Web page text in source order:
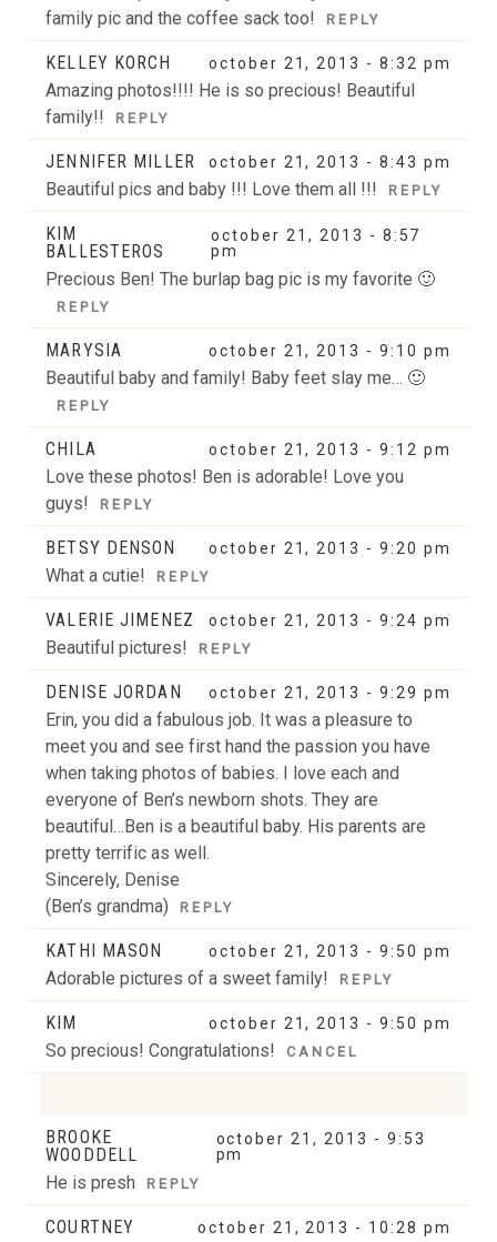
family pic and the coffee sack too!
REPLY
KELLEY KORCH october 21, 2013 - 8:32 pm
Amazing photos!!!! He is so precious! Beautiful
family!!
REPLY
JENNIFER MILLER october 21, 2013 - 8:43 pm
Beautiful pics and baby !!! Love them all !!! REPLY
KIM
BALLESTEROS
october 21, 2013 - 8:57
pm
Precious Ben! The burlap bag pic is my favorite 🙂
REPLY
MARYSIA october 21, 2013 - 9:10 pm
Beautiful baby and family! Baby feet slay me… 🙂
REPLY
CHILA october 21, 2013 - 9:12 pm
Love these photos! Ben is adorable! Love you
guys!
REPLY
BETSY DENSON october 21, 2013 - 9:20 pm
What a cutie! REPLY
VALERIE JIMENEZ october 21, 2013 - 9:24 pm
Beautiful pictures! REPLY
DENISE JORDAN october 21, 2013 - 9:29 pm
Erin, you did a fabulous job. It was a pleasure to
meet you and see first hand the passion you have
when taking photos of babies. I love each and
everyone of Ben’s newborn shots. They are
beautiful…Ben is a beautiful baby. His parents are
pretty terrific as well.
Sincerely, Denise
(Ben’s grandma)
REPLY
KATHI MASON october 21, 2013 - 9:50 pm
Adorable pictures of a sweet family! REPLY
KIM october 21, 2013 - 9:50 pm
So precious! Congratulations! CANCEL
Your email is
published or shared. Required
fields are marked *
BROOKE
WOODDELL
october 21, 2013 - 9:53
pm
He is presh REPLY
COURTNEY october 21, 2013 - 10:28 pm